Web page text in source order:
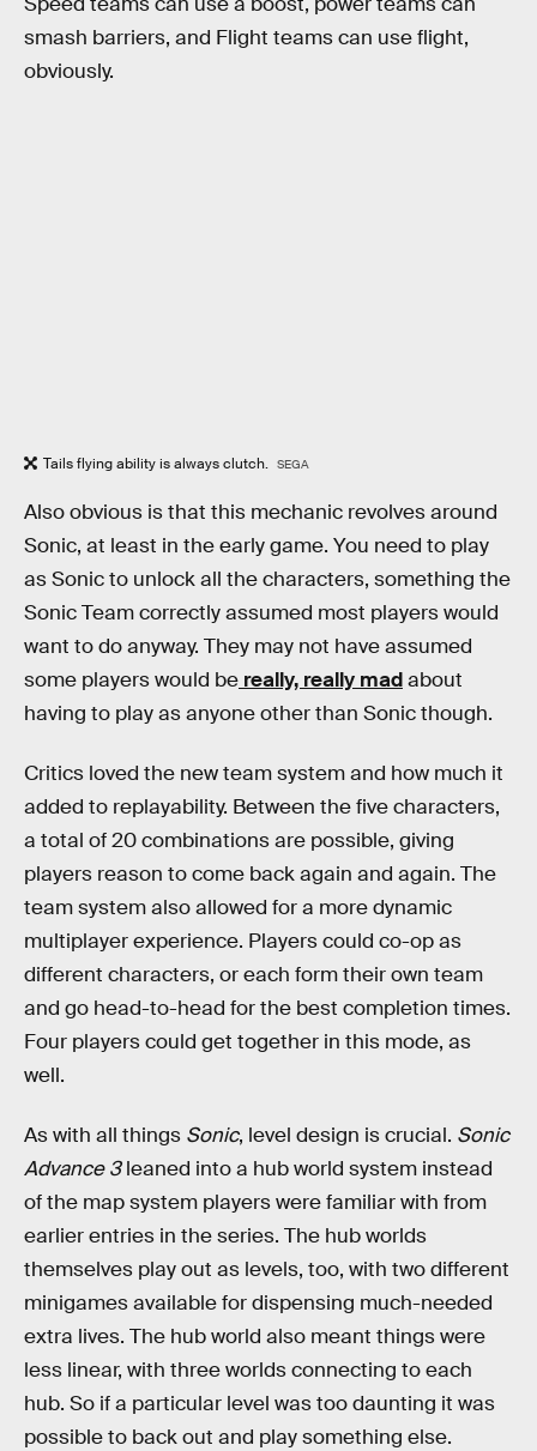
smash barriers, and Flight teams can use flight,
obviously.
Tails flying ability is always clutch. SEGA
Also obvious is that this mechanic revolves around
Sonic, at least in the early game. You need to play
as Sonic to unlock all the characters, something the
Sonic Team correctly assumed most players would
want to do anyway. They may not have assumed
some players would be really, really madabout
having to play as anyone other than Sonic though.
Critics loved the new team system and how much it
added to replayability. Between the five characters,
a total of 20 combinations are possible, giving
players reason to come back again and again. The
team system also allowed for a more dynamic
multiplayer experience. Players could co-op as
different characters, or each form their own team
and go head-to-head for the best completion times.
Four players could get together in this mode, as
well.
As with all things Sonic, level design is crucial. Sonic
Advance 3leaned into a hub world system instead
of the map system players were familiar with from
earlier entries in the series. The hub worlds
themselves play out as levels, too, with two different
minigames available for dispensing much-needed
extra lives. The hub world also meant things were
less linear, with three worlds connecting to each
hub. So if a particular level was too daunting it was
possible to back out and play something else.